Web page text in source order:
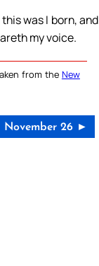
was I born, and
my voice.
from the New
November 26 ►